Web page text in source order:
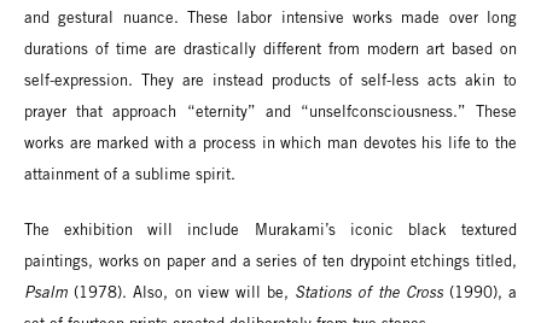
and gestural nuance. These labor intensive works made over long
durations of time are drastically different from modern art based on
self-expression. They are instead products of self-less acts akin to
prayer that approach “eternity” and “unselfconsciousness.” These
works are marked with a process in which man devotes his life to the
attainment of a sublime spirit.
The exhibition will include Murakami’s iconic black textured
paintings, works on paper and a series of ten drypoint etchings titled,
Psalm (1978). Also, on view will be, Stations of the Cross (1990), a